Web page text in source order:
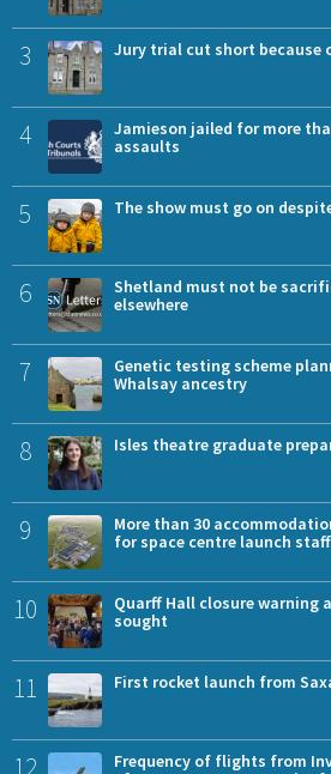
3 Jury trial cut short
4
Jamieson jailed for more
assaults
5 The show must go on
6
Shetland must not be
elsewhere
7
Genetic testing scheme
Whalsay ancestry
8 Isles theatre graduate
9
More than 30
for space centre launch staff
10
Quarff Hall closure warning
sought
11 First rocket launch from
12
Frequency of flights from